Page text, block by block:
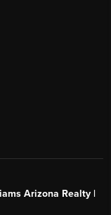
Arizona Realty |